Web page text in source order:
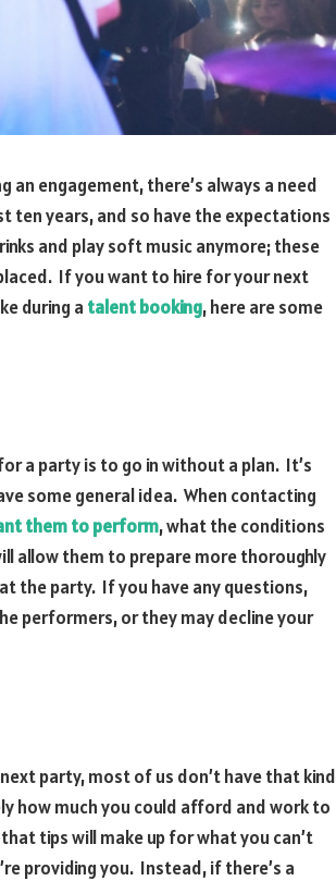
an engagement, there’s always a need
ten years, and so have the expectations
and play soft music anymore; these
If you want to hire for your next
during a talent booking, here are some
a party is to go in without a plan. It’s
some general idea. When contacting
them to perform, what the conditions
allow them to prepare more thoroughly
the party. If you have any questions,
performers, or they may decline your
party, most of us don’t have that kind
how much you could afford and work to
tips will make up for what you can’t
providing you. Instead, if there’s a